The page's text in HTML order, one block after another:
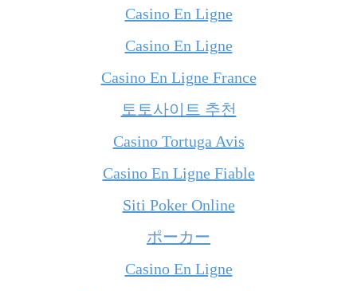
Casino En Ligne
Casino En Ligne
Casino En Ligne France
토토사이트 추천
Casino Tortuga Avis
Casino En Ligne Fiable
Siti Poker Online
ポーカー
Casino En Ligne